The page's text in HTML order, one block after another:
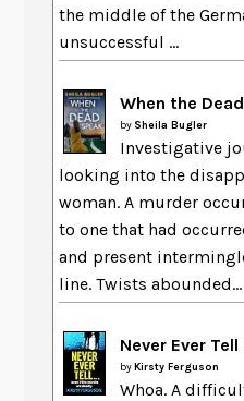
the middle of the
unsuccessful ...
When the
by Sheila Bugler
Investigative
looking into the
woman. A murder
to one that had
and present
line. Twists abounded...
Never Ever Tell
byKirsty Ferguson
Whoa. A